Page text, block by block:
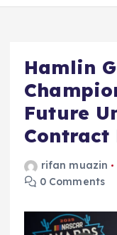
t
Hamlin
Future
Contract
rifan muazin
0 Comments